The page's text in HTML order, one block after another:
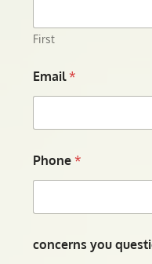
First
Email*
Phone*
concerns you